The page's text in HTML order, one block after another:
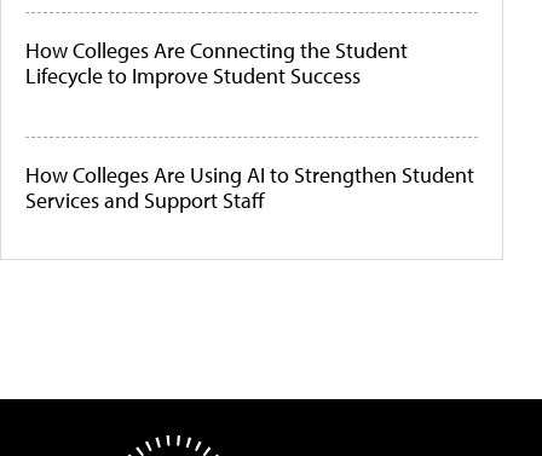
How Colleges Are Connecting the Student
Lifecycle to Improve Student Success
How Colleges Are Using AI to Strengthen Student
Services and Support Staff